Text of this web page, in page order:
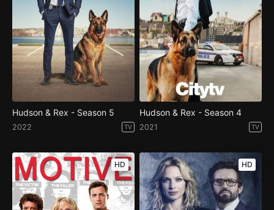
Hudson & Rex - Season 5
2022 TV
Hudson & Rex - Season 4
2021 TV
HD HD